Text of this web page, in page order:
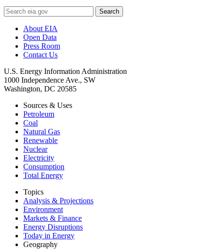
Search
About EIA
Open Data
Press Room
Contact Us
U.S. Energy Information Administration
1000 Independence Ave., SW
Washington, DC 20585
Sources & Uses
Petroleum
Coal
Natural Gas
Renewable
Nuclear
Electricity
Consumption
Total Energy
Topics
Analysis & Projections
Environment
Markets & Finance
Energy Disruptions
Today in Energy
Geography